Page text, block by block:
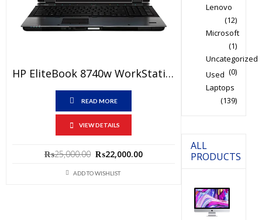
HP EliteBook 8740w WorkStation Used Laptop Price In Pakistan – Core I5 1st Generation 4GB RAM 500GB HDD 1 GB Graphic Card 15.6″ And 15 Days Check Warranty
READ MORE
VIEW DETAILS
₨25,000.00 Original
was:
₨22,000.00
ADD TO WISHLIST
Lenovo
(12)
Microsoft
(1)
Uncategorized
(0)
Used
Laptops
(139)
ALL
PRODUCTS